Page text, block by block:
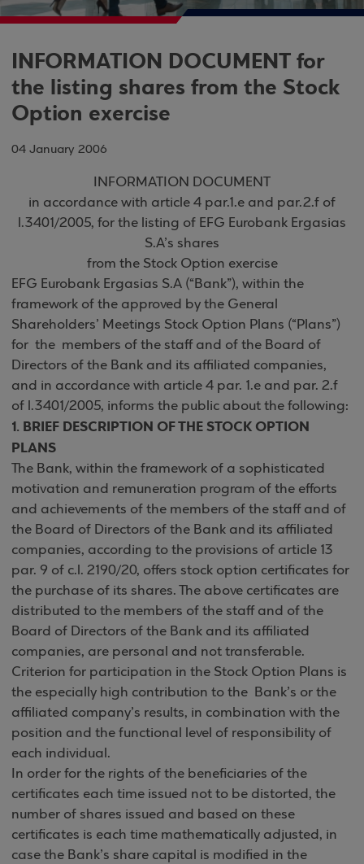
INFORMATION DOCUMENT for
the listing shares from the Stock
Option exercise
04 January 2006
INFORMATION DOCUMENT
in accordance with article 4 par.1.e and par.2.f of
l.3401/2005, for the listing of EFG Eurobank Ergasias
S.A’s shares
from the Stock Option exercise
EFG Eurobank Ergasias S.A (“Bank”), within the
framework of the approved by the General
Shareholders’ Meetings Stock Option Plans (“Plans”)
for the members of the staff and of the Board of
Directors of the Bank and its affiliated companies,
and in accordance with article 4 par. 1.e and par. 2.f
of l.3401/2005, informs the public about the following:
1. BRIEF DESCRIPTION OF THE STOCK OPTION
PLANS
The Bank, within the framework of a sophisticated
motivation and remuneration program of the efforts
and achievements of the members of the staff and of
the Board of Directors of the Bank and its affiliated
companies, according to the provisions of article 13
par. 9 of c.l. 2190/20, offers stock option certificates for
the purchase of its shares. The above certificates are
distributed to the members of the staff and of the
Board of Directors of the Bank and its affiliated
companies, are personal and not transferable.
Criterion for participation in the Stock Option Plans is
the especially high contribution to the Bank’s or the
affiliated company’s results, in combination with the
position and the functional level of responsibility of
each individual.
In order for the rights of the beneficiaries of the
certificates each time issued not to be distorted, the
number of shares issued and based on these
certificates is each time mathematically adjusted, in
case the Bank’s share capital is modified in the